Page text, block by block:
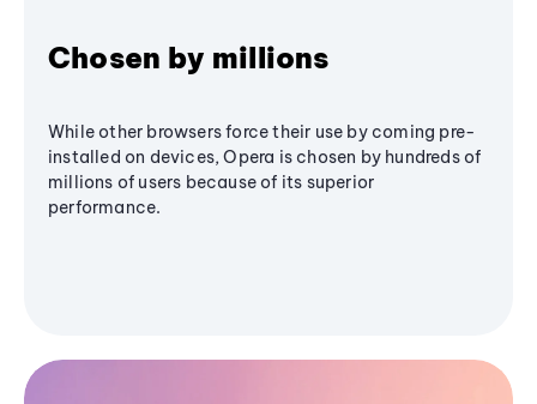
Chosen by millions
While other browsers force their use by coming pre-
installed on devices, Opera is chosen by hundreds of
millions of users because of its superior
performance.